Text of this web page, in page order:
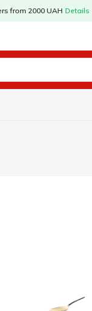
from 2000 UAH Details